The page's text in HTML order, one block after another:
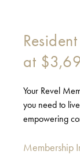
at
Your Revel
you need to
empowering
Membership